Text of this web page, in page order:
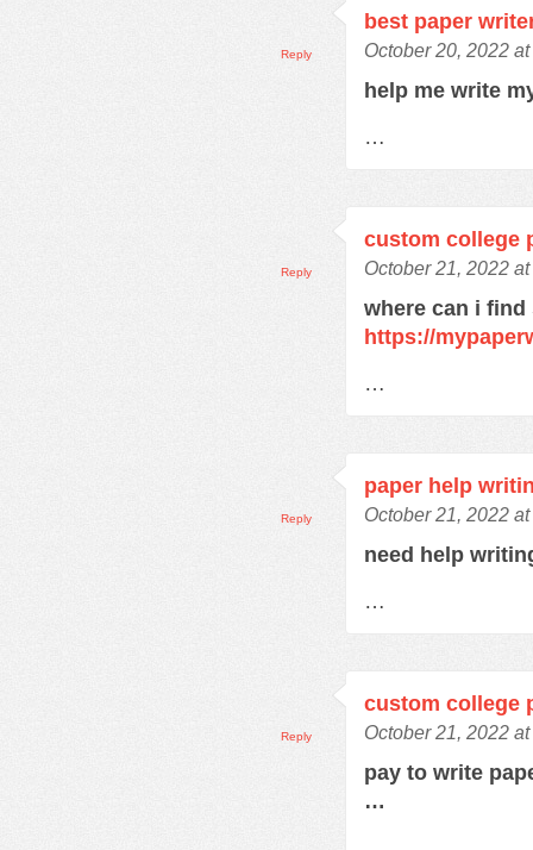
best paper
October 20, 2022
help me write
…
Reply
custom college
October 21, 2022
where can i find
https://
…
Reply
paper help
October 21, 2022
need help
…
Reply
custom college
October 21, 2022
pay to write
…
Reply